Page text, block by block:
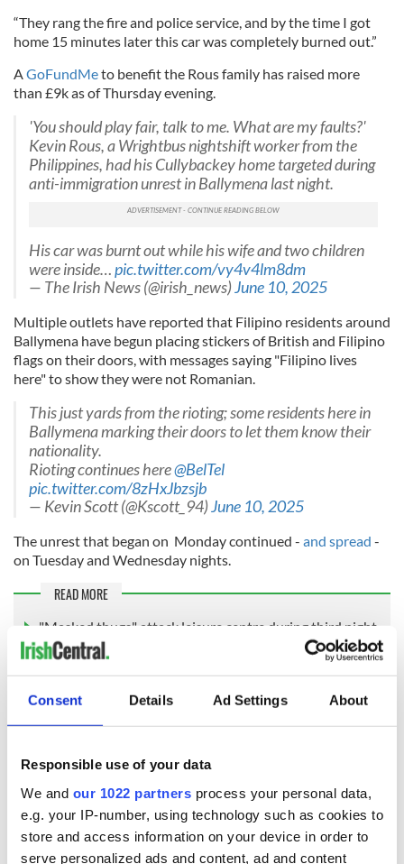
Consent Details Ad Settings About
Responsible use of your data
We and our 1022 partners process your personal data,
e.g. your IP-number, using technology such as cookies to
store and access information on your device in order to
serve personalized ads and content, ad and content
“They rang the fire and police service, and by the time I got
home 15 minutes later this car was completely burned out.”
AGoFundMeto benefit the Rous family has raised more
than £9k as of Thursday evening.
'You should play fair, talk to me. What are my faults?'
Kevin Rous, a Wrightbus nightshift worker from the
Philippines, had his Cullybackey home targeted during
anti-immigration unrest in Ballymena last night.
His car was burnt out while his wife and two children
were inside…pic.twitter.com/vy4v4lm8dm
— The Irish News (@irish_news)June 10, 2025
Multiple outlets have reported that Filipino residents around
Ballymena have begun placing stickers of British and Filipino
flags on their doors, with messages saying "Filipino lives
here" to show they were not Romanian.
This just yards from the rioting; some residents here in
Ballymena marking their doors to let them know their
nationality.
Rioting continues here@BelTel
pic.twitter.com/8zHxJbzsjb
— Kevin Scott (@Kscott_94)June 10, 2025
The unrest that began on Monday continued - and spread -
on Tuesday and Wednesday nights.
READ MORE
"Masked thugs" attack leisure centre during third night
of unrest in Northern Ireland
"These bigots and racists will not win"
“Stop this violence," PSNI Chief Constable Jon Boutcher told
Board on Thursday, according to the PA.
“We will come after you. We will arrest you. We will
prosecute you successfully.